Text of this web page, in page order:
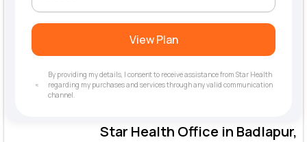
Star Health Office in Badlapur,
View Plan
By providing my details, I consent to receive assistance from Star Health
regarding my purchases and services through any valid communication
channel.